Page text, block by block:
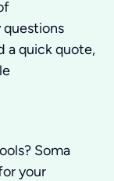
questions
a quick quote,
Soma
your